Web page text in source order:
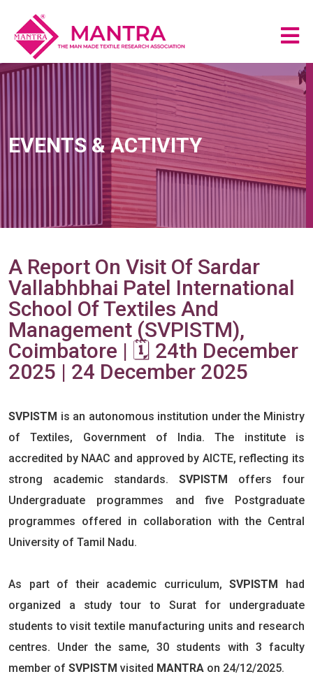
EVENTS & ACTIVITY
A Report On Visit Of Sardar
Vallabhbhai Patel International
School Of Textiles And
Management (SVPISTM),
Coimbatore | 🗓️ 24th December
2025 | 24 December 2025
SVPISTM is an autonomous institution under the Ministry
of Textiles, Government of India. The institute is
accredited by NAAC and approved by AICTE, reflecting its
strong academic standards. SVPISTM offers four
Undergraduate programmes and five Postgraduate
programmes offered in collaboration with the Central
University of Tamil Nadu.
As part of their academic curriculum,SVPISTM had
organized a study tour to Surat for undergraduate
students to visit textile manufacturing units and research
centres. Under the same, 30 students with 3 faculty
member of SVPISTM visited MANTRA on 24/12/2025.